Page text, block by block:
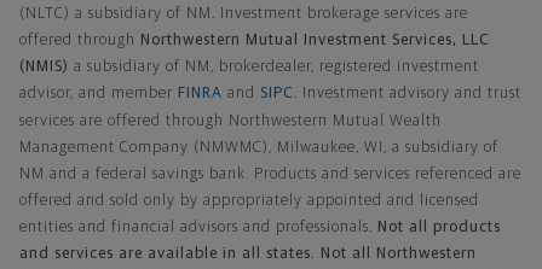
(NLTC) a subsidiary of NM. Investment brokerage services are
offered through
Northwestern Mutual Investment Services, LLC
(NMIS) a subsidiary of NM, brokerdealer, registered investment
advisor, and member FINRA and SIPC . Investment advisory and trust
services are offered through Northwestern Mutual Wealth
Management Company (NMWMC), Milwaukee, WI, a subsidiary of
NM and a federal savings bank. Products and services referenced are
offered and sold only by appropriately appointed and licensed
entities and financial advisors and professionals. Not all products
and services are available in all states. Not all Northwestern